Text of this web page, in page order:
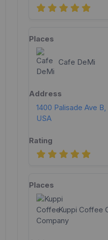
Cafe DeMi
1400 Palisade Ave
USA
Kuppi Coffee